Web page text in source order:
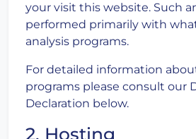
your visit this website. Such
performed primarily with
analysis programs.
For detailed information
programs please consult our
Declaration below.
2. Hosting